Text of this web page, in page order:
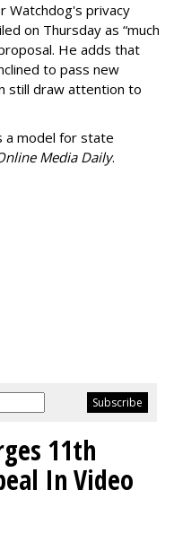
Watchdog's privacy
on Thursday as “much
He adds that
to pass new
still draw attention to
a model for state
Media Daily.
11th
In Video